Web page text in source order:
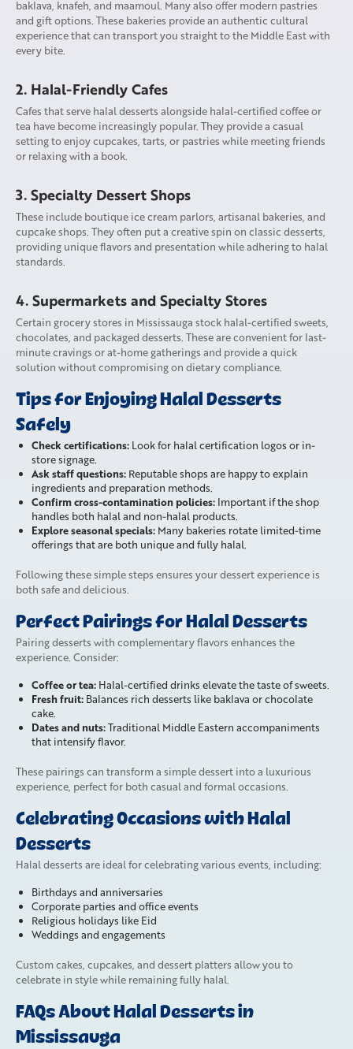
baklava, knafeh, and maamoul. Many also offer modern pastries
and gift options. These bakeries provide an authentic cultural
experience that can transport you straight to the Middle East with
every bite.
2. Halal-Friendly Cafes
Cafes that serve halal desserts alongside halal-certified coffee or
tea have become increasingly popular. They provide a casual
setting to enjoy cupcakes, tarts, or pastries while meeting friends
or relaxing with a book.
3. Specialty Dessert Shops
These include boutique ice cream parlors, artisanal bakeries, and
cupcake shops. They often put a creative spin on classic desserts,
providing unique flavors and presentation while adhering to halal
standards.
4. Supermarkets and Specialty Stores
Certain grocery stores in Mississauga stock halal-certified sweets,
chocolates, and packaged desserts. These are convenient for last-
minute cravings or at-home gatherings and provide a quick
solution without compromising on dietary compliance.
Tips for Enjoying Halal Desserts
Safely
Check certifications: Look for halal certification logos or in-
store signage.
Ask staff questions: Reputable shops are happy to explain
ingredients and preparation methods.
Confirm cross-contamination policies: Important if the shop
handles both halal and non-halal products.
Explore seasonal specials: Many bakeries rotate limited-time
offerings that are both unique and fully halal.
Following these simple steps ensures your dessert experience is
both safe and delicious.
Perfect Pairings for Halal Desserts
Pairing desserts with complementary flavors enhances the
experience. Consider:
Coffee or tea: Halal-certified drinks elevate the taste of sweets.
Fresh fruit: Balances rich desserts like baklava or chocolate
cake.
Dates and nuts:Traditional Middle Eastern accompaniments
that intensify flavor.
These pairings can transform a simple dessert into a luxurious
experience, perfect for both casual and formal occasions.
Celebrating Occasions with Halal
Desserts
Halal desserts are ideal for celebrating various events, including:
Birthdays and anniversaries
Corporate parties and office events
Religious holidays like Eid
Weddings and engagements
Custom cakes, cupcakes, and dessert platters allow you to
celebrate in style while remaining fully halal.
FAQs About Halal Desserts in
Mississauga